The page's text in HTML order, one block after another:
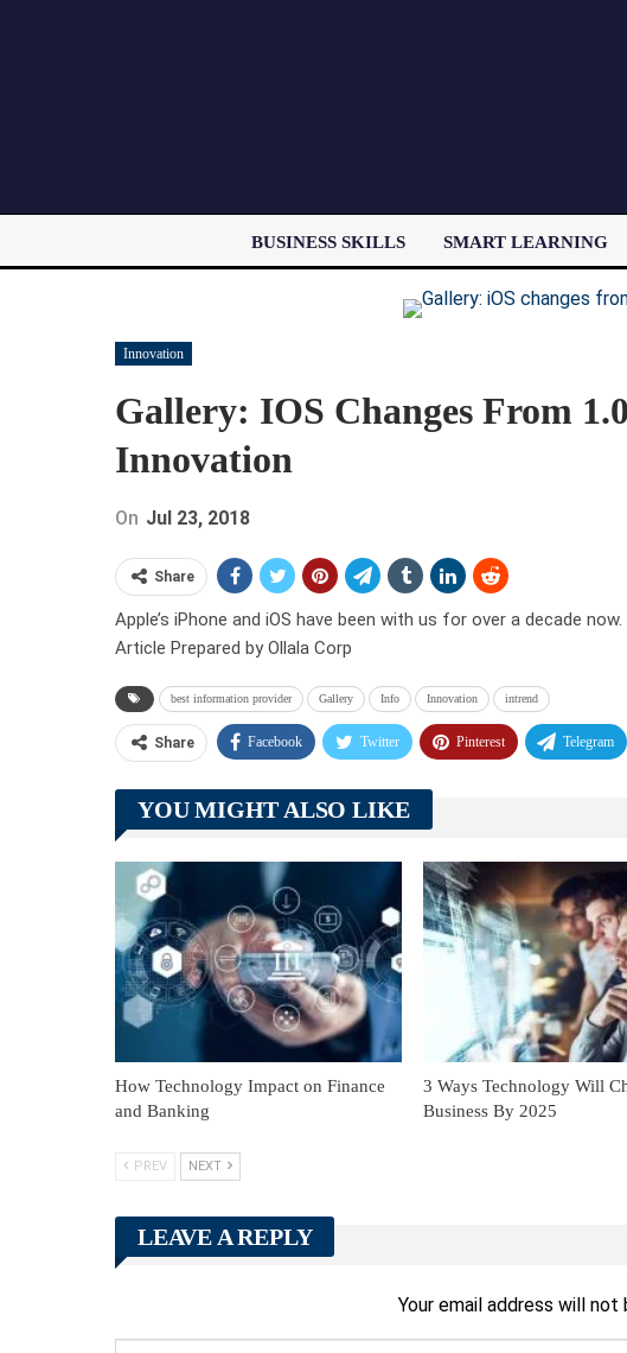
BUSINESS SKILLS SMART LEARNING
Innovation
Gallery: IOS Changes From
Innovation
On Jul 23, 2018
Share
Apple’s iPhone and iOS have been with us for over a decade
Article Prepared by Ollala Corp
best information provider Gallery Info Innovation intrend
Share Facebook Twitter Pinterest Telegram
YOU MIGHT ALSO LIKE
How Technology Impact on Finance
and Banking
3 Ways Technology Will
Business By 2025
PREV NEXT
LEAVE A REPLY
Your email address will not